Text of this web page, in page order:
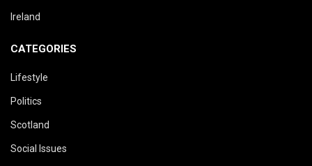
Ireland
CATEGORIES
Lifestyle
Politics
Scotland
Social Issues